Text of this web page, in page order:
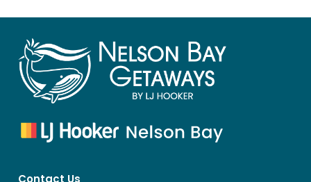
Contact Us